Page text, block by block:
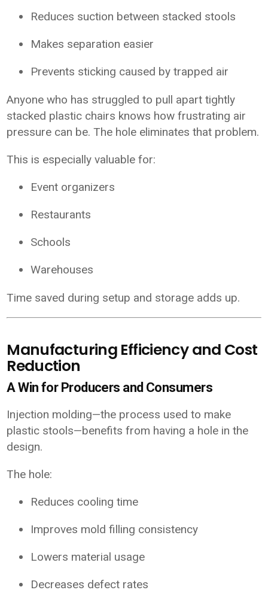
Reduces suction between stacked stools
Makes separation easier
Prevents sticking caused by trapped air
Anyone who has struggled to pull apart tightly
stacked plastic chairs knows how frustrating air
pressure can be. The hole eliminates that problem.
This is especially valuable for:
Event organizers
Restaurants
Schools
Warehouses
Time saved during setup and storage adds up.
Manufacturing Efficiency and Cost
Reduction
A Win for Producers and Consumers
Injection molding—the process used to make
plastic stools—benefits from having a hole in the
design.
The hole:
Reduces cooling time
Improves mold filling consistency
Lowers material usage
Decreases defect rates